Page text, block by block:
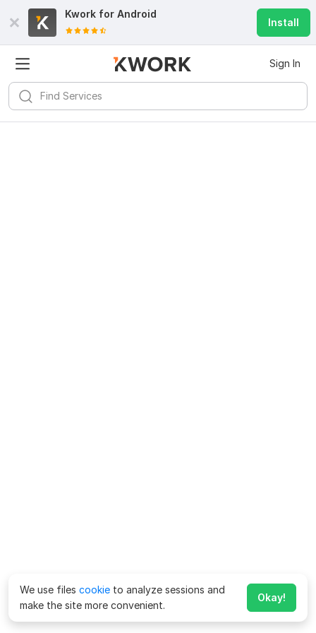
Kwork for Android
Install
Sign In
We use files cookie to analyze sessions and
make the site more convenient.
Okay!